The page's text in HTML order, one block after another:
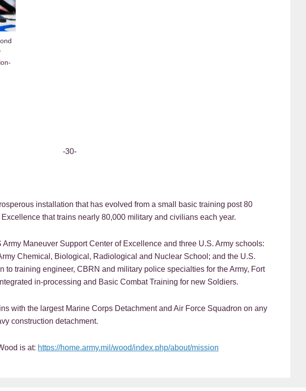
-30-
installation that has evolved from a small basic training post 80
that trains nearly 80,000 military and civilians each year.
Maneuver Support Center of Excellence and three U.S. Army schools:
Chemical, Biological, Radiological and Nuclear School; and the U.S.
to training engineer, CBRN and military police specialties for the Army, Fort
in-processing and Basic Combat Training for new Soldiers.
with the largest Marine Corps Detachment and Air Force Squadron on any
construction detachment.
is at: https://home.army.mil/wood/index.php/about/mission